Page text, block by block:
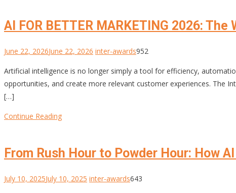
AI FOR BETTER MARKETING 2026: The
June 22, 2026June 22, 2026 inter-awards952
Artificial intelligence is no longer simply a tool for efficiency,
opportunities, and create more relevant customer experiences. The
[…]
Continue Reading
From Rush Hour to Powder Hour: How
July 10, 2025July 10, 2025 inter-awards643